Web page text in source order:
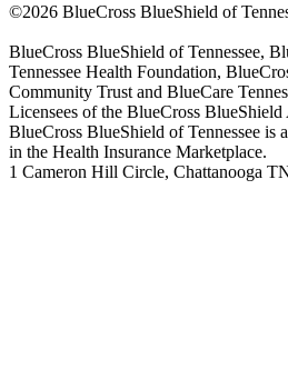
©2026 BlueCross BlueShield of
BlueCross BlueShield of Tennessee,
Tennessee Health Foundation,
Community Trust and BlueCare
Licensees of the BlueCross BlueShield
BlueCross BlueShield of Tennessee is
in the Health Insurance Marketplace.
1 Cameron Hill Circle, Chattanooga